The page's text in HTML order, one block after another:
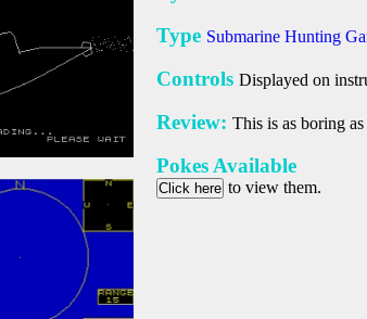
Type Submarine Hunting
Controls Displayed on
Review: This is as boring
Pokes Available
Click here to view them.